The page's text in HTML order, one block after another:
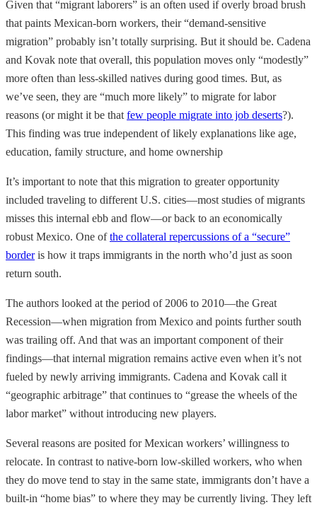
Given that “migrant laborers” is an often used if overly broad brush
that paints Mexican-born workers, their “demand-sensitive
migration” probably isn’t totally surprising. But it should be. Cadena
and Kovak note that overall, this population moves only “modestly”
more often than less-skilled natives during good times. But, as
we’ve seen, they are “much more likely” to migrate for labor
reasons (or might it be that few people migrate into job deserts?).
This finding was true independent of likely explanations like age,
education, family structure, and home ownership
It’s important to note that this migration to greater opportunity
included traveling to different U.S. cities—most studies of migrants
misses this internal ebb and flow—or back to an economically
robust Mexico. One ofthe collateral repercussions of a “secure”
borderis how it traps immigrants in the north who’d just as soon
return south.
The authors looked at the period of 2006 to 2010—the Great
Recession—when migration from Mexico and points further south
was trailing off. And that was an important component of their
findings—that internal migration remains active even when it’s not
fueled by newly arriving immigrants. Cadena and Kovak call it
“geographic arbitrage” that continues to “grease the wheels of the
labor market” without introducing new players.
Several reasons are posited for Mexican workers’ willingness to
relocate. In contrast to native-born low-skilled workers, who when
they do move tend to stay in the same state, immigrants don’t have a
built-in “home bias” to where they may be currently living. They left